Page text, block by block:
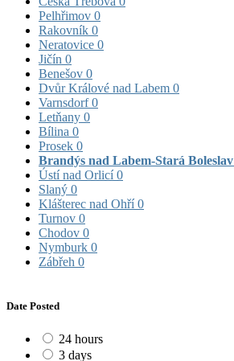
Pelhřimov 0
Rakovník 0
Neratovice 0
Jičín 0
Benešov 0
Dvůr Králové nad Labem 0
Varnsdorf0
Letňany 0
Bílina 0
Prosek 0
Brandýs nad Labem-Stará Boleslav
Ústí nad Orlicí0
Slaný 0
Klášterec nad Ohří0
Turnov 0
Chodov 0
Nymburk 0
Zábřeh 0
Date Posted
24 hours
3 days